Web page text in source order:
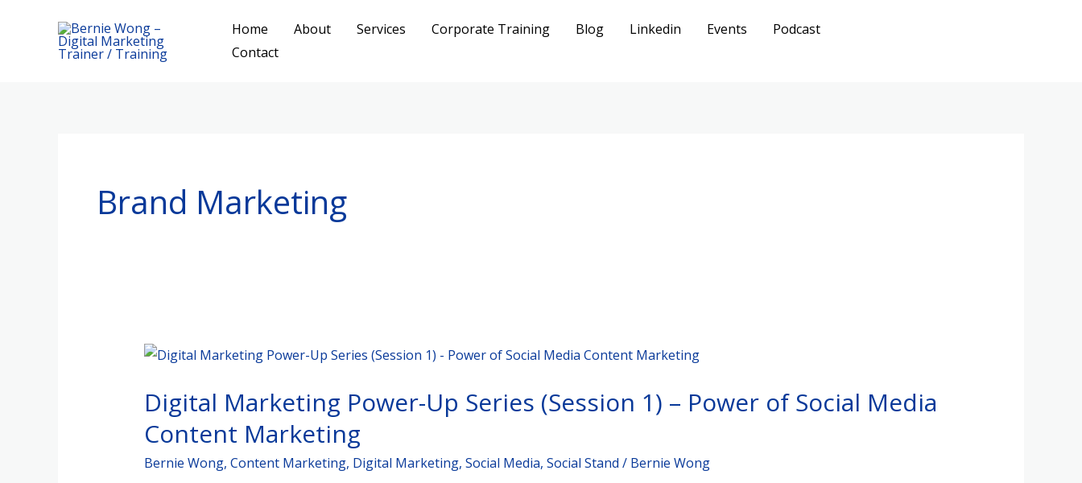
Home About Services Corporate Training Blog Linkedin Events
Podcast
Contact
Brand Marketing
Digital Marketing Power-Up Series (Session 1) – Power of Social Media
Content Marketing
Bernie Wong, Content Marketing, Digital Marketing, Social Media, Social Stand / Bernie Wong
Digital
Power-
Up
Series
(Session